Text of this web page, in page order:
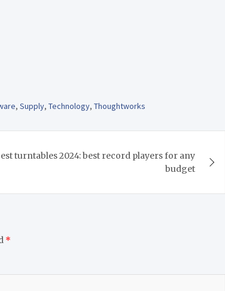
, Supply, Technology, Thoughtworks
turntables 2024: best record players for any
budget
*